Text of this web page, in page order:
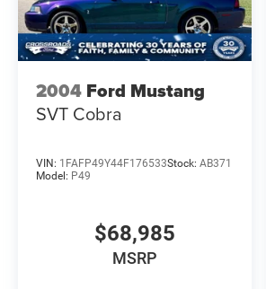
2004 Ford Mustang
SVT Cobra
VIN: 1FAFP49Y44F176533Stock: AB371
Model: P49
$68,985
MSRP